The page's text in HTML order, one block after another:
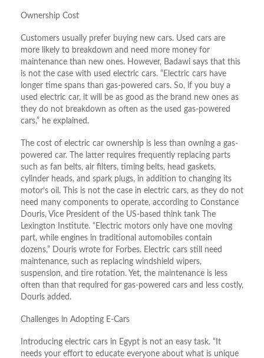
Ownership Cost
Customers usually prefer buying new cars. Used cars are
more likely to breakdown and need more money for
maintenance than new ones. However, Badawi says that this
is not the case with used electric cars. “Electric cars have
longer time spans than gas-powered cars. So, if you buy a
used electric car, it will be as good as the brand new ones as
they do not breakdown as often as the used gas-powered
cars,” he explained.
The cost of electric car ownership is less than owning a gas-
powered car. The latter requires frequently replacing parts
such as fan belts, air filters, timing belts, head gaskets,
cylinder heads, and spark plugs, in addition to changing its
motor’s oil. This is not the case in electric cars, as they do not
need many components to operate, according to Constance
Douris, Vice President of the US-based think tank The
Lexington Institute. “Electric motors only have one moving
part, while engines in traditional automobiles contain
dozens,” Douris wrote for Forbes. Electric cars still need
maintenance, such as replacing windshield wipers,
suspension, and tire rotation. Yet, the maintenance is less
often than that required for gas-powered cars and less costly,
Douris added.
Challenges in Adopting E-Cars
Introducing electric cars in Egypt is not an easy task. “It
needs your effort to educate everyone about what is unique